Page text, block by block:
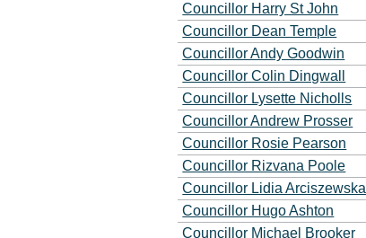
Councillor Harry St John
Councillor Dean Temple
Councillor Andy Goodwin
Councillor Colin Dingwall
Councillor Lysette Nicholls
Councillor Andrew Prosser
Councillor Rosie Pearson
Councillor Rizvana Poole
Councillor Lidia Arciszewska
Councillor Hugo Ashton
Councillor Michael Brooker